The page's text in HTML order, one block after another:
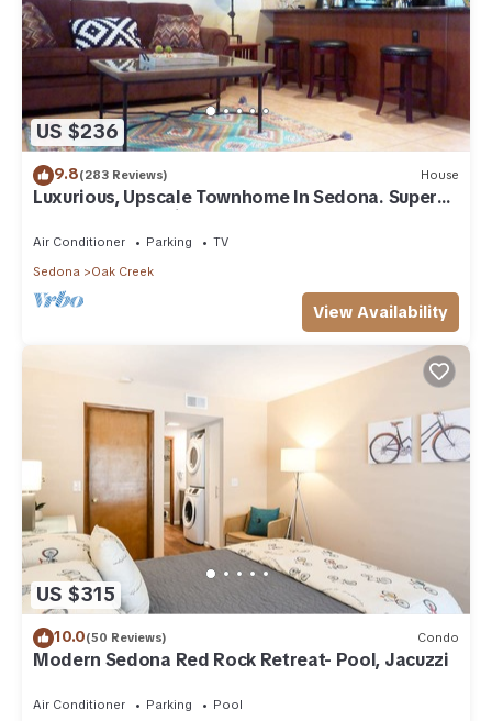
US $236
9.8(283 Reviews) House
Luxurious, Upscale Townhome In Sedona. Super
clean, gourmet kitchen, comfy beds!
Air Conditioner Parking
TV
Sedona
Oak Creek
View Availability
US $315
10.0(50 Reviews) Condo
Modern Sedona Red Rock Retreat- Pool, Jacuzzi
Air Conditioner Parking
Pool